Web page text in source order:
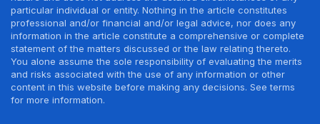
particular individual or entity. Nothing in the article constitutes
professional and/or financial and/or legal advice, nor does any
information in the article constitute a comprehensive or complete
statement of the matters discussed or the law relating thereto.
You alone assume the sole responsibility of evaluating the merits
and risks associated with the use of any information or other
content in this website before making any decisions. See terms
for more information.